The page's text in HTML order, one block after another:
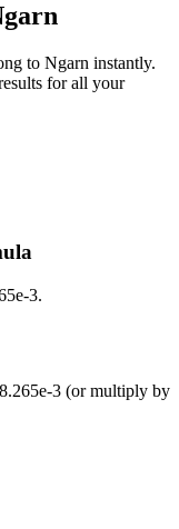
to Ngarn instantly.
for all your
3.
8.265e-3 (or multiply by